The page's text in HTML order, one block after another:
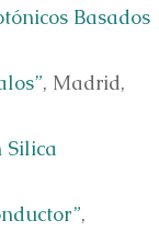
Basados
, Madrid,
Silica
,